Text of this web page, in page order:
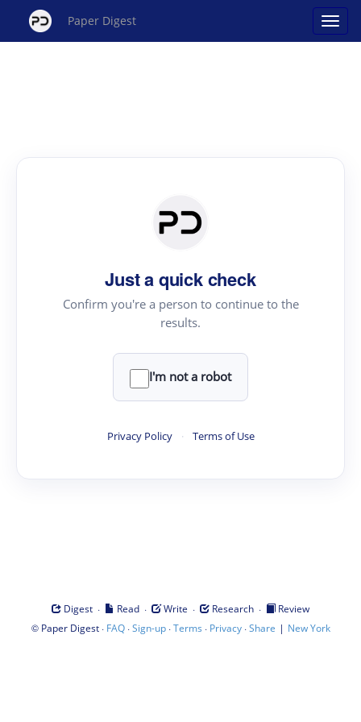
Paper Digest
Just a quick check
Confirm you're a person to continue to the
results.
I'm not a robot
Privacy Policy · Terms of Use
Digest · Read · Write · Research ·
Review
© Paper Digest· FAQ·Sign-up·Terms · Privacy·Share | New York